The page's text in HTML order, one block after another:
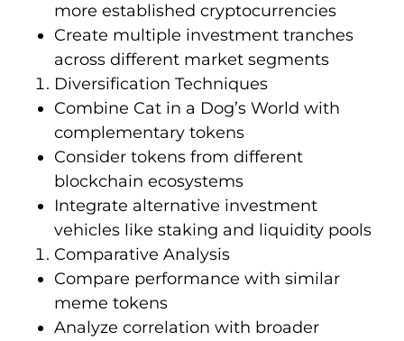
more established cryptocurrencies
Create multiple investment tranches
across different market segments
Diversification Techniques
Combine Cat in a Dog’s World with
complementary tokens
Consider tokens from different
blockchain ecosystems
Integrate alternative investment
vehicles like staking and liquidity pools
Comparative Analysis
Compare performance with similar
meme tokens
Analyze correlation with broader